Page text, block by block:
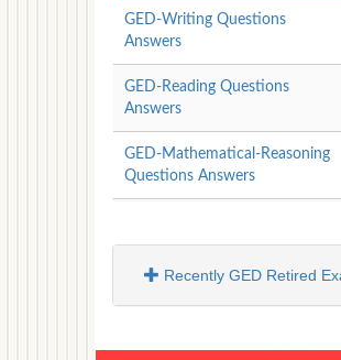
GED-Writing Questions
Answers
GED-Reading Questions
Answers
GED-Mathematical-Reasoning
Questions Answers
Recently GED Retired